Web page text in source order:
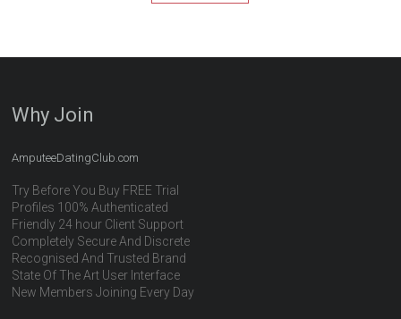
Why Join
AmputeeDatingClub.com
Try Before You Buy FREE Trial
Profiles 100% Authenticated
Friendly 24 hour Client Support
Completely Secure And Discrete
Recognised And Trusted Brand
State Of The Art User Interface
New Members Joining Every Day